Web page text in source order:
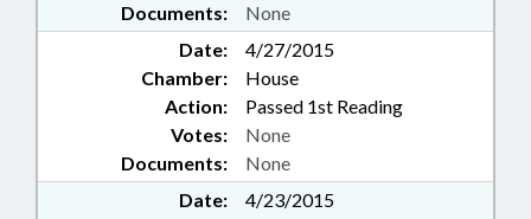
Documents: None
Date:
4/27/2015
Chamber:
House
Action:
Passed 1st Reading
Documents: None
Votes: None
Date:
4/23/2015